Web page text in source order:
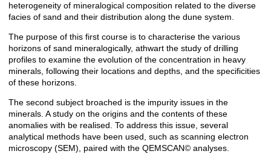
heterogeneity of mineralogical composition related to the diverse
facies of sand and their distribution along the dune system.
The purpose of this first course is to characterise the various
horizons of sand mineralogically, athwart the study of drilling
profiles to examine the evolution of the concentration in heavy
minerals, following their locations and depths, and the specificities
of these horizons.
The second subject broached is the impurity issues in the
minerals. A study on the origins and the contents of these
anomalies with be realised. To address this issue, several
analytical methods have been used, such as scanning electron
microscopy (SEM), paired with the QEMSCAN© analyses.